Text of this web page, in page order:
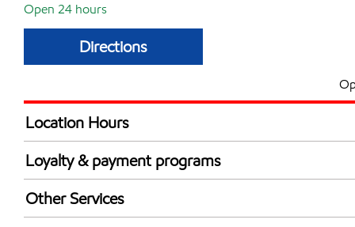
Open 24 hours
Directions
Location Hours
24 hours
Loyalty & payment programs
Exxon Mobil Rewards+ in-store offers
Walmart+
Other Services